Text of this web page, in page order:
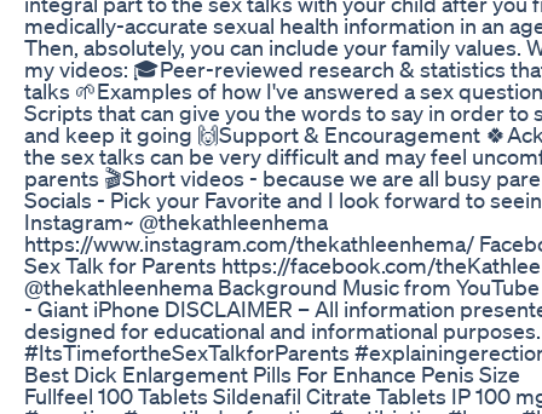
medically-accurate sexual health information in an
Then, absolutely, you can include your family values.
my videos: 🎓Peer-reviewed research & statistics
talks 🌱Examples of how I've answered a sex
Scripts that can give you the words to say in order to
and keep it going 🙌Support & Encouragement
the sex talks can be very difficult and may feel
parents 🎬Short videos - because we are all busy
Socials - Pick your Favorite and I look forward to
Instagram~ @thekathleenhema
https://www.instagram.com/thekathleenhema/
Sex Talk for Parents https://facebook.com/
@thekathleenhema Background Music from
- Giant iPhone DISCLAIMER – All information
designed for educational and informational
#ItsTimefortheSexTalkforParents
Best Dick Enlargement Pills For Enhance Penis Size
Fullfeel 100 Tablets Sildenafil Citrate Tablets IP 100